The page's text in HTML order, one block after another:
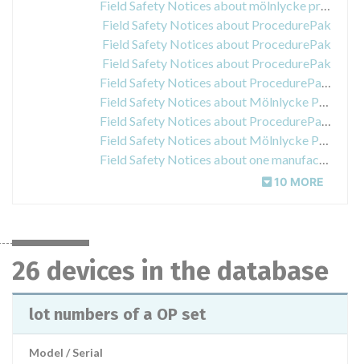
Field Safety Notices about mölnlycke procedurepak
Field Safety Notices about ProcedurePak
Field Safety Notices about ProcedurePak
Field Safety Notices about ProcedurePak
Field Safety Notices about ProcedurePak kits and trays
Field Safety Notices about Mölnlycke ProcedurePaks®
Field Safety Notices about ProcedurePak “Oberbauch Set 1715189-05”
Field Safety Notices about Mölnlycke Procedure Pak
Field Safety Notices about one manufacturing lot of Procedure Pak called Ophthalmologie - Set I
10 MORE
26 devices in the database
lot numbers of a OP set
Model / Serial